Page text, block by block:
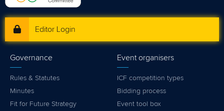
Editor Login
Governance
Rules & Statutes
Minutes
Fit for Future Strategy
Event organisers
ICF competition types
Bidding process
Event tool box